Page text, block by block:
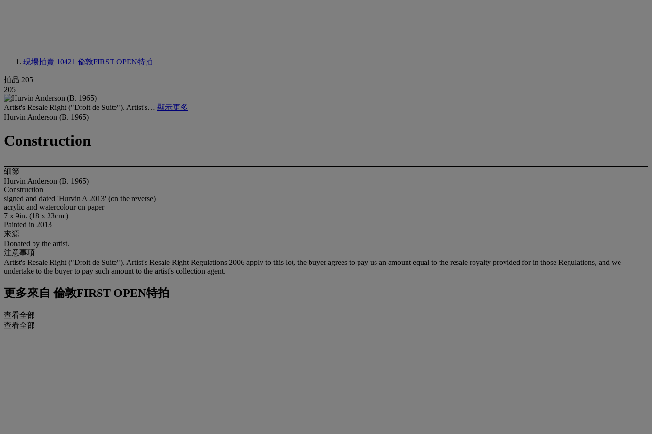
現場拍賣 10421 倫敦FIRST OPEN特拍
拍品 205
205
Artist's Resale Right ("Droit de Suite"). Artist's… 顯示更多
Hurvin Anderson (B. 1965)
Construction
細節
Hurvin Anderson (B. 1965)
Construction
signed and dated 'Hurvin A 2013' (on the reverse)
acrylic and watercolour on paper
7 x 9in. (18 x 23cm.)
Painted in 2013
來源
Donated by the artist.
注意事項
Artist's Resale Right ("Droit de Suite"). Artist's Resale Right Regulations 2006 apply to this lot, the buyer agrees to pay us an amount equal to the resale royalty provided for in those Regulations, and we
undertake to the buyer to pay such amount to the artist's collection agent.
更多來自 倫敦FIRST OPEN特拍
查看全部
查看全部